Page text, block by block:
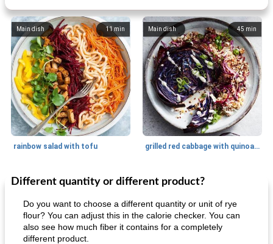
11 min
Main dish
rainbow salad with tofu
45 min
Main dish
grilled red cabbage with quinoa salad
30min
Dessert Dessert
Different quantity or different product?
Do you want to choose a different quantity or unit of rye
flour? You can adjust this in the calorie checker. You can
also see how much fiber it contains for a completely
different product.